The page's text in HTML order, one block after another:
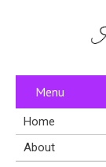
Menu
Home
About